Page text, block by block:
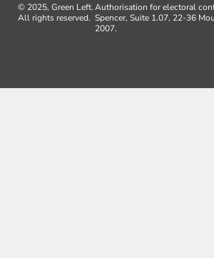
© 2025, Green Left.
All rights reserved.
Authorisation for electoral
Spencer, Suite 1.07, 22-36
2007.